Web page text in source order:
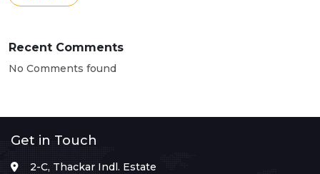
Recent Comments
No Comments found
Get in Touch
2-C, Thackar Indl. Estate